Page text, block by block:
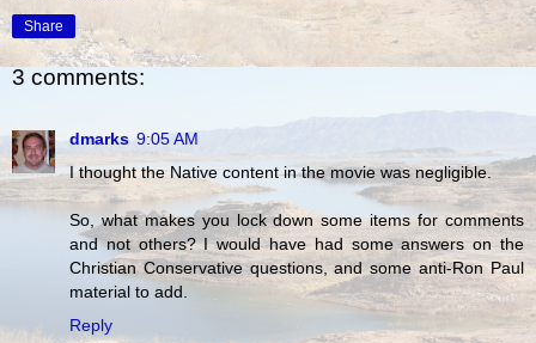
Share
3 comments:
dmarks 9:05 AM
I thought the Native content in the movie was negligible.
So, what makes you lock down some items for comments
and not others? I would have had some answers on the
Christian Conservative questions, and some anti-Ron Paul
material to add.
Reply